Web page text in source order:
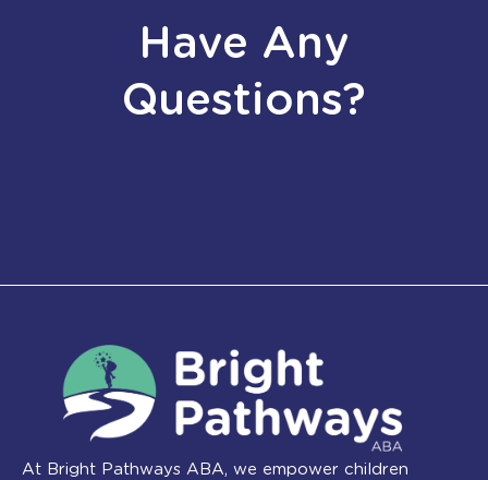
Have Any
Questions?
At Bright Pathways ABA, we empower children